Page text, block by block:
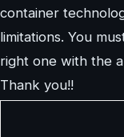
container
limitations. You
right one with the
Thank you!!